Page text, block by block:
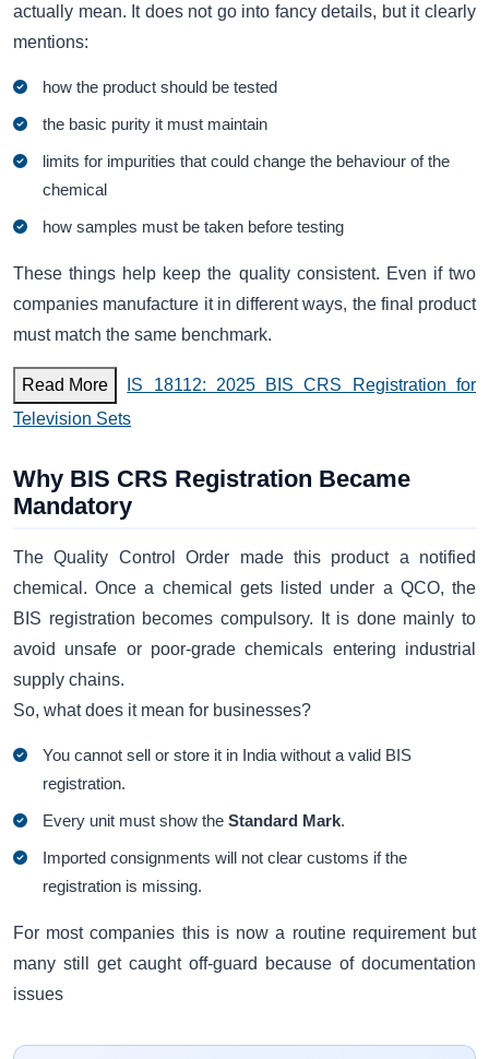
actually mean. It does not go into fancy details, but it clearly
mentions:
how the product should be tested
the basic purity it must maintain
limits for impurities that could change the behaviour of the
chemical
how samples must be taken before testing
These things help keep the quality consistent. Even if two
companies manufacture it in different ways, the final product
must match the same benchmark.
Read More
IS 18112: 2025 BIS CRS Registration for
Television Sets
Why BIS CRS Registration Became
Mandatory
The Quality Control Order made this product a notified
chemical. Once a chemical gets listed under a QCO, the
BIS registration becomes compulsory. It is done mainly to
avoid unsafe or poor-grade chemicals entering industrial
supply chains.
So, what does it mean for businesses?
You cannot sell or store it in India without a valid BIS
registration.
Every unit must show theStandard Mark.
Imported consignments will not clear customs if the
registration is missing.
For most companies this is now a routine requirement but
many still get caught off-guard because of documentation
issues